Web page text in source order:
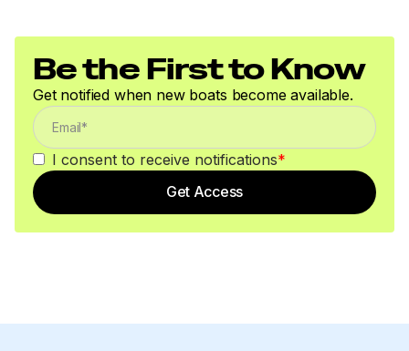
Be the First to Know
Get notified when new boats become available.
I consent to receive notifications*
Get Access